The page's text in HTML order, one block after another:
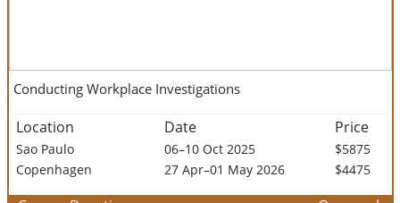
Conducting Workplace Investigations
Location Date Price
Sao Paulo 06–10 Oct 2025
$5875
Copenhagen
27 Apr–01 May 2026 $4475